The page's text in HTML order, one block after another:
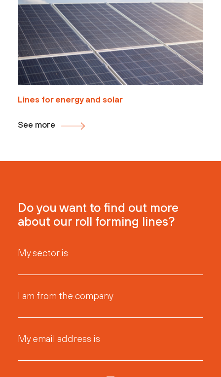
Lines for energy and solar
See more
Do you want to find out more
about our roll forming lines?
My sector is
I am from the company
My email address is